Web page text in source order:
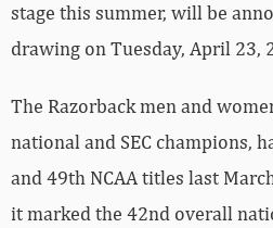
stage this summer, will be
drawing on Tuesday, April 23,
The Razorback men and
national and SEC champions,
and 49th NCAA titles last
it marked the 42nd overall